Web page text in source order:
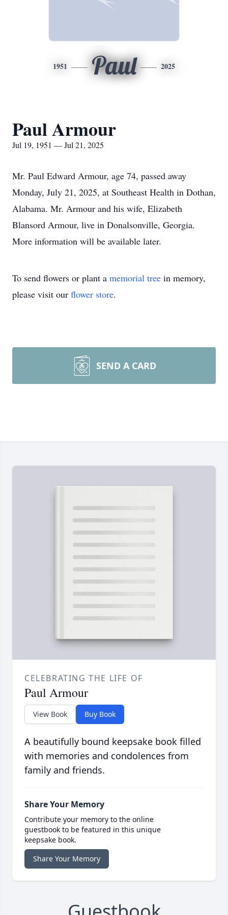
1951 Paul 2025
Paul Armour
Jul 19, 1951 — Jul 21, 2025
Mr. Paul Edward Armour, age 74, passed away
Monday, July 21, 2025, at Southeast Health in Dothan,
Alabama. Mr. Armour and his wife, Elizabeth
Blansord Armour, live in Donalsonville, Georgia.
More information will be available later.
To send flowers or plant a memorial tree in memory,
please visit our flower store.
SEND A CARD
CELEBRATING THE LIFE OF
Paul Armour
View Book Buy Book
A beautifully bound keepsake book filled
with memories and condolences from
family and friends.
Share Your Memory
Contribute your memory to the online
guestbook to be featured in this unique
keepsake book.
Share Your Memory